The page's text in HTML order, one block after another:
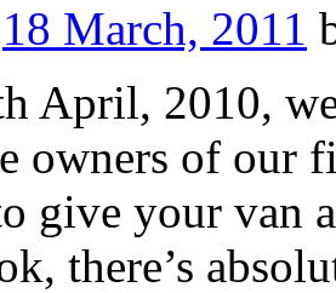
18 March, 2011
April, 2010,
owners of our
give your van
there’s